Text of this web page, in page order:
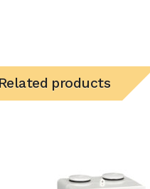
Related products